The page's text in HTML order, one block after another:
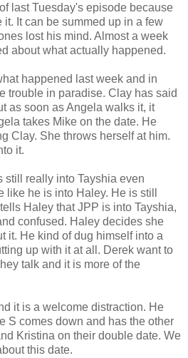
last Tuesday's episode because
It can be summed up in a few
lost his mind. Almost a week
about what actually happened.
happened last week and in
trouble in paradise. Clay has said
as soon as Angela walks it, it
takes Mike on the date. He
Clay. She throws herself at him.
it.
still really into Tayshia even
he is into Haley. He is still
Haley that JPP is into Tayshia,
confused. Haley decides she
it. He kind of dug himself into a
up with it at all. Derek want to
talk and it is more of the
it is a welcome distraction. He
S comes down and has the other
Kristina on their double date. We
this date.